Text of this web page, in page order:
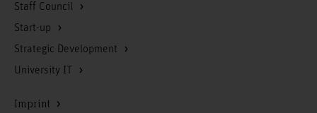
Staff Council
Start-up
Strategic Development
University IT
Imprint